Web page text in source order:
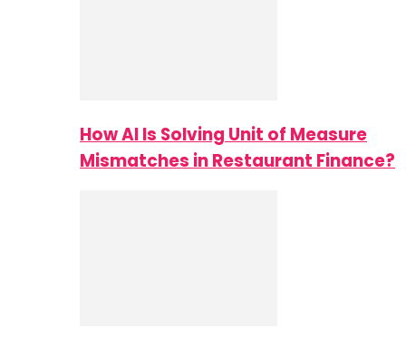
How AI Is Solving Unit of Measure
Mismatches in Restaurant Finance?